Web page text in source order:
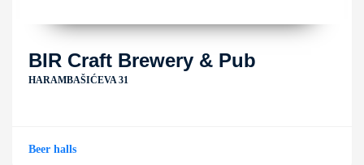
BIR Craft Brewery & Pub
HARAMBAŠIĆEVA 31
Beer halls